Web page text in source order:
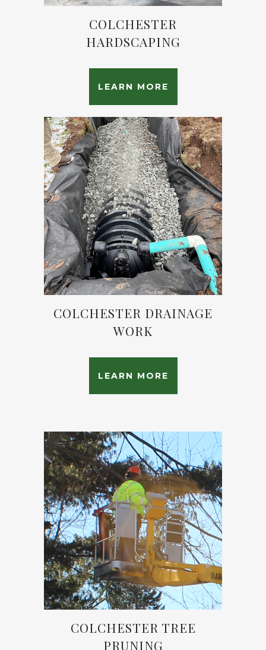
COLCHESTER
HARDSCAPING
LEARN MORE
COLCHESTER DRAINAGE
WORK
LEARN MORE
COLCHESTER TREE
PRUNING